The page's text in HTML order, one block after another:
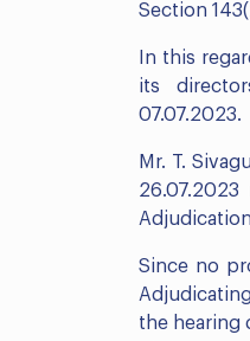
Section
In this
its
07.07.2023.
Mr. T.
Since no
the hearing